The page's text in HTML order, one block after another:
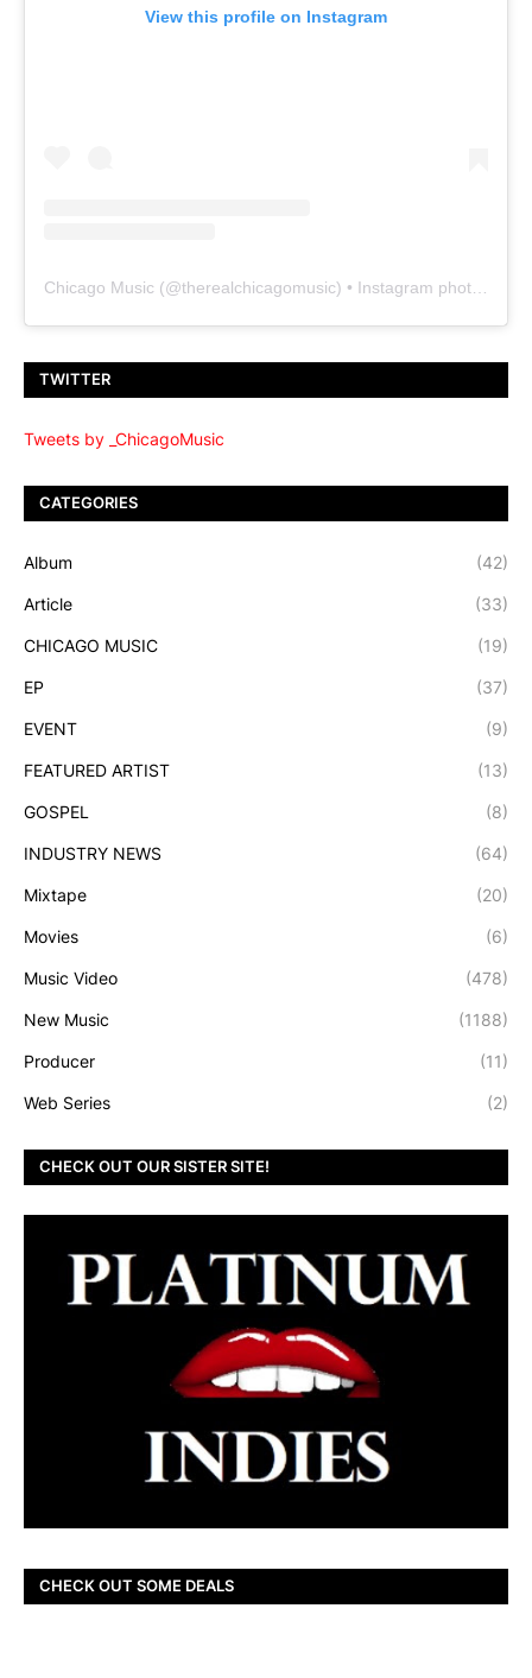
View this profile on Instagram
Chicago Music (@therealchicagomusic) • Instagram photos and videos
TWITTER
Tweets by _ChicagoMusic
CATEGORIES
Album (42)
Article (33)
CHICAGO MUSIC (19)
EP (37)
EVENT (9)
FEATURED ARTIST (13)
GOSPEL (8)
INDUSTRY NEWS (64)
Mixtape (20)
Movies (6)
Music Video (478)
New Music (1188)
Producer (11)
Web Series (2)
CHECK OUT OUR SISTER SITE!
CHECK OUT SOME DEALS